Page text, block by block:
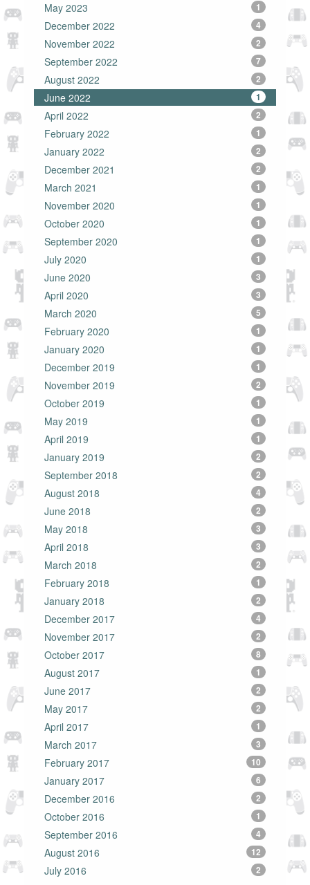
May 2023 1
December 2022 4
November 2022 2
September 2022 7
August 2022 2
June 2022 1
April 2022 2
February 2022 1
January 2022 2
December 2021 2
March 2021 1
November 2020 1
October 2020 1
September 2020 1
July 2020 1
June 2020 3
April 2020 3
March 2020 5
February 2020 1
January 2020 1
December 2019 1
November 2019 2
October 2019 1
May 2019 1
April 2019 1
January 2019 2
September 2018 2
August 2018 4
June 2018 2
May 2018 3
April 2018 3
March 2018 2
February 2018 1
January 2018 2
December 2017 4
November 2017 2
October 2017 8
August 2017 1
June 2017 2
May 2017 2
April 2017 1
March 2017 3
February 2017 10
January 2017 6
December 2016 2
October 2016 1
September 2016 4
August 2016 12
July 2016 2